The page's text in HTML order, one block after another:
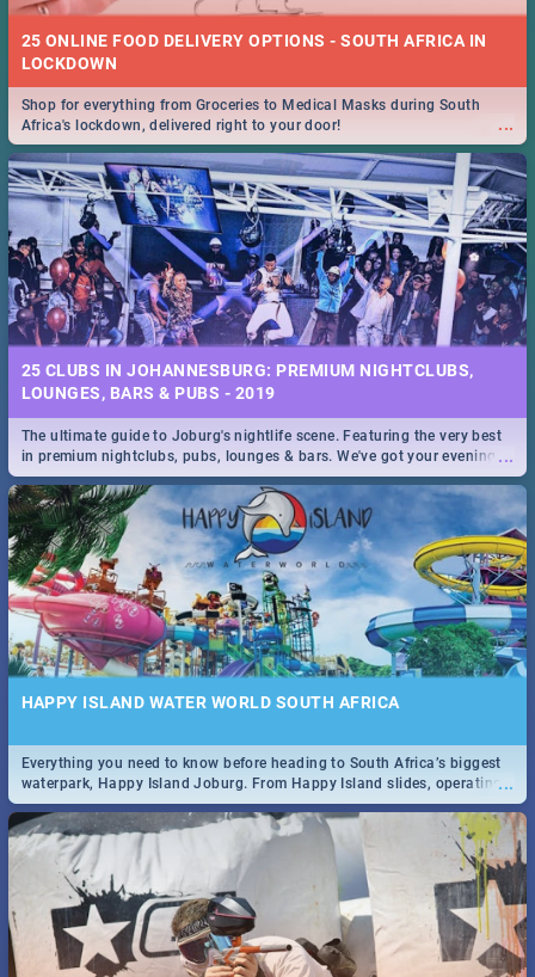
25 ONLINE FOOD DELIVERY OPTIONS - SOUTH AFRICA IN
LOCKDOWN
...
Shop for everything from Groceries to Medical Masks during South
Africa's lockdown, delivered right to your door!
25 CLUBS IN JOHANNESBURG: PREMIUM NIGHTCLUBS,
LOUNGES, BARS & PUBS - 2019
...
The ultimate guide to Joburg's nightlife scene. Featuring the very best
in premium nightclubs, pubs, lounges & bars. We've got your evening
entertainment down!
HAPPY ISLAND WATER WORLD SOUTH AFRICA
...
Everything you need to know before heading to South Africa’s biggest
waterpark, Happy Island Joburg. From Happy Island slides, operating
hours & facilities to entrance fees, things to do & more!